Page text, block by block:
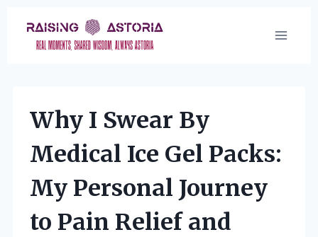
content
Why I Swear By
Medical Ice Gel Packs:
My Personal Journey
to Pain Relief and